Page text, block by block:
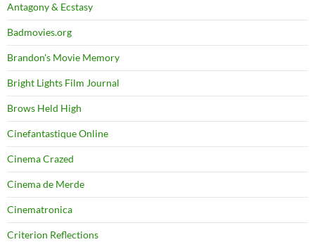
Antagony & Ecstasy
Badmovies.org
Brandon's Movie Memory
Bright Lights Film Journal
Brows Held High
Cinefantastique Online
Cinema Crazed
Cinema de Merde
Cinematronica
Criterion Reflections